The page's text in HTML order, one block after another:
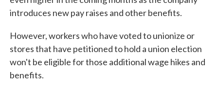
introduces new pay raises and other benefits.
However, workers who have voted to unionize or
stores that have petitioned to hold a union election
won't be eligible for those additional wage hikes and
benefits.